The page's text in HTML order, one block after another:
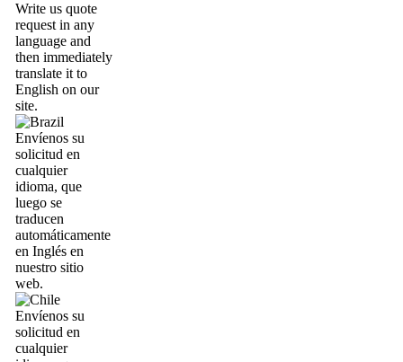
Write us quote
request in any
language and
then immediately
translate it to
English on our
site.
Envíenos su
solicitud en
cualquier
idioma, que
luego se
traducen
automáticamente
en Inglés en
nuestro sitio
web.
Envíenos su
solicitud en
cualquier